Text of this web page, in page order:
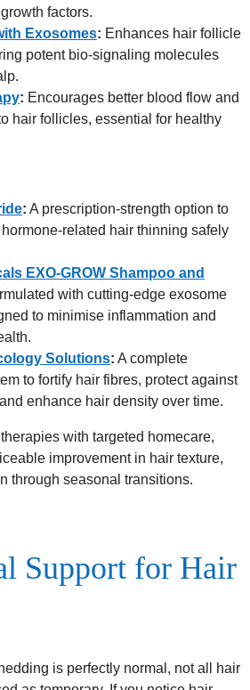
factors.
Exosomes: Enhances hair follicle
potent bio-signaling molecules
: Encourages better blood flow and
hair follicles, essential for healthy
: A prescription-strength option to
related hair thinning safely
EXO-GROW Shampoo and
with cutting-edge exosome
to minimise inflammation and
Solutions: A complete
to fortify hair fibres, protect against
enhance hair density over time.
with targeted homecare,
improvement in hair texture,
through seasonal transitions.
Support for Hair
is perfectly normal, not all hair